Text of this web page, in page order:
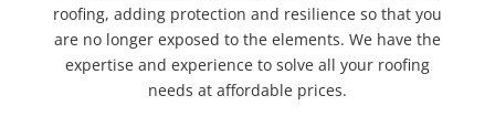
roofing, adding protection and resilience so that you
are no longer exposed to the elements. We have the
expertise and experience to solve all your roofing
needs at affordable prices.